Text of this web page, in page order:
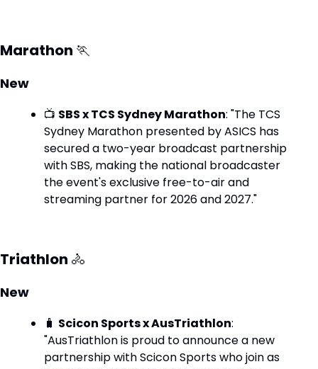
Marathon 🏃
New
📺 SBS x TCS Sydney Marathon: "The TCS
Sydney Marathon presented by ASICS has
secured a two-year broadcast partnership
with SBS, making the national broadcaster
the event's exclusive free-to-air and
streaming partner for 2026 and 2027."
Triathlon 🚴
New
🧳 Scicon Sports x AusTriathlon:
"AusTriathlon is proud to announce a new
partnership with Scicon Sports who join as